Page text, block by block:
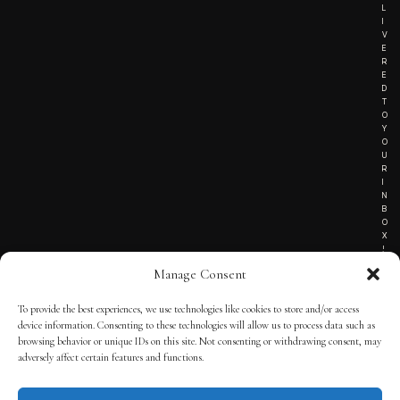
Manage Consent
To provide the best experiences, we use technologies like cookies to store and/or access
device information. Consenting to these technologies will allow us to process data such as
browsing behavior or unique IDs on this site. Not consenting or withdrawing consent, may
adversely affect certain features and functions.
L
I
V
E
R
E
D
T
O
Y
O
U
R
I
N
B
O
X
!
TERMS OF SERVICE